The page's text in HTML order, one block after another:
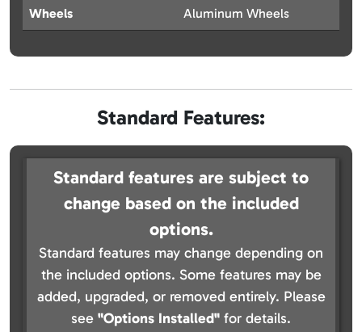
Wheels Aluminum Wheels
Standard Features:
Standard features are subject to
change based on the included
options.
Standard features may change depending on
the included options. Some features may be
added, upgraded, or removed entirely. Please
see "Options Installed" for details.